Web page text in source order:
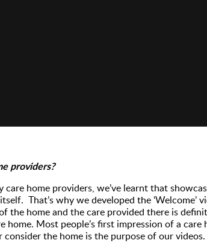
providers?
home providers, we’ve learnt that
That’s why we developed the ‘Welcome’
the home and the care provided there is
home. Most people’s first impression of a
the home is the purpose of our videos.